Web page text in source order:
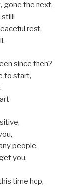
gone the next,
still!
rest,
since then?
to start,
people,
you.
time hop,